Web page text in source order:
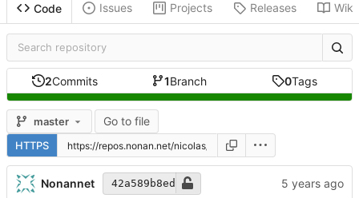
Code Issues Projects Releases Wiki
2Commits 1Branch 0Tags
master Go to file
HTTPS
Nonannet 42a589b8ed